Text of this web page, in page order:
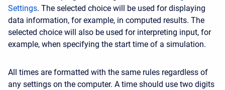
Settings. The selected choice will be used for displaying
data information, for example, in computed results. The
selected choice will also be used for interpreting input, for
example, when specifying the start time of a simulation.
All times are formatted with the same rules regardless of
any settings on the computer. A time should use two digits